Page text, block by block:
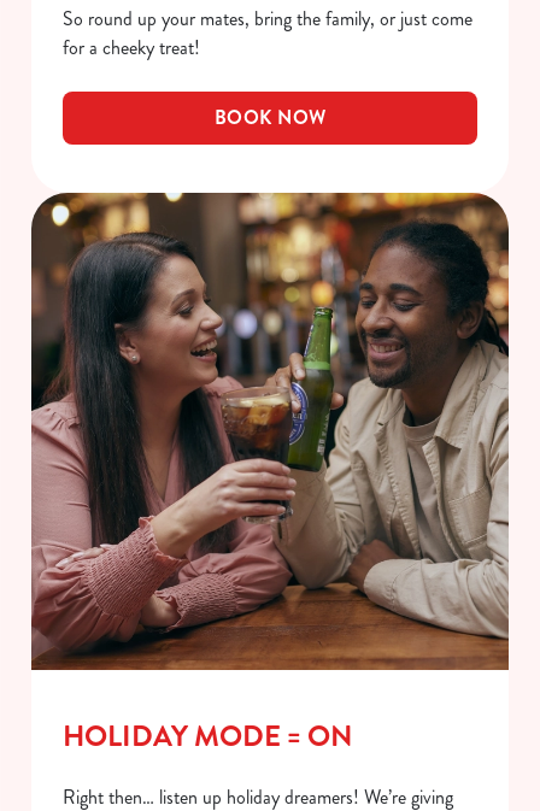
So round up your mates, bring the family, or just come
for a cheeky treat!
BOOK NOW
HOLIDAY MODE = ON
Right then… listen up holiday dreamers! We’re giving